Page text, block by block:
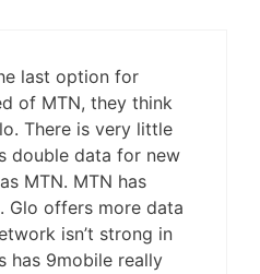
last option for
of MTN, they think
There is very little
double data for new
MTN. MTN has
Glo offers more data
isn’t strong in
has 9mobile really